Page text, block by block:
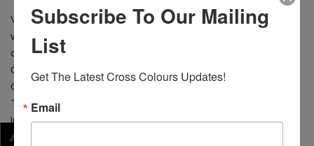
Vintage graphic screen print; original Cross Colours
woven label sewn on the hood and custom side pocket
design.
CONTENT: 80% Cotton 20% Polyester
CARE: Machine wash cold separate. Do not bleach.
Tumble dry low. Low iron.
Imported
Size shown is Medium
Subscribe To Our Mailing
List
Get The Latest Cross Colours Updates!
Email